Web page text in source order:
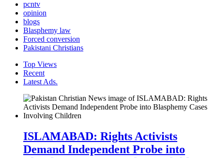
pcntv
opinion
blogs
Blasphemy law
Forced conversion
Pakistani Christians
Top Views
Recent
Latest Ads.
ISLAMABAD: Rights Activists
Demand Independent Probe into